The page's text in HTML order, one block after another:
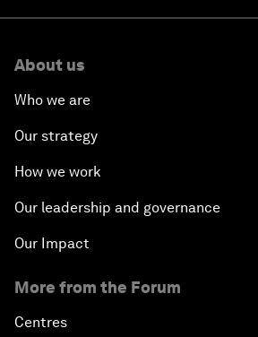
About us
Who we are
Our strategy
How we work
Our leadership and governance
Our Impact
More from the Forum
Centres